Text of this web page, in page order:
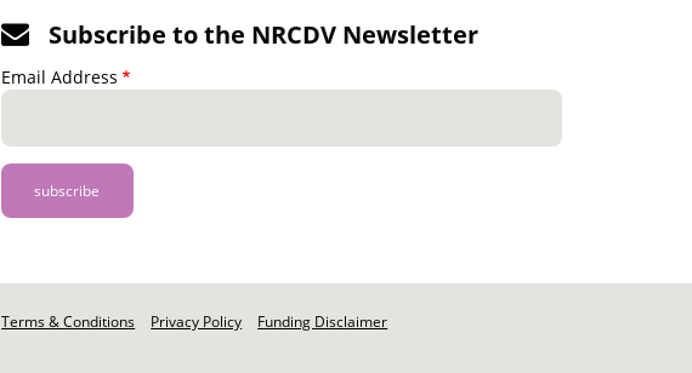
Subscribe to the NRCDV Newsletter
Email Address
Footer
Terms & Conditions Privacy Policy Funding Disclaimer